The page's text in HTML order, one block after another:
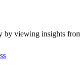
by viewing insights